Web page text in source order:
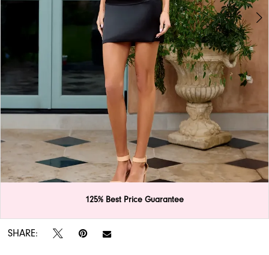
APPOINTMENTS
Double tap or pinch to zoom
Double tap or pinch to zoom
125% Best Price Guarantee
SHARE: